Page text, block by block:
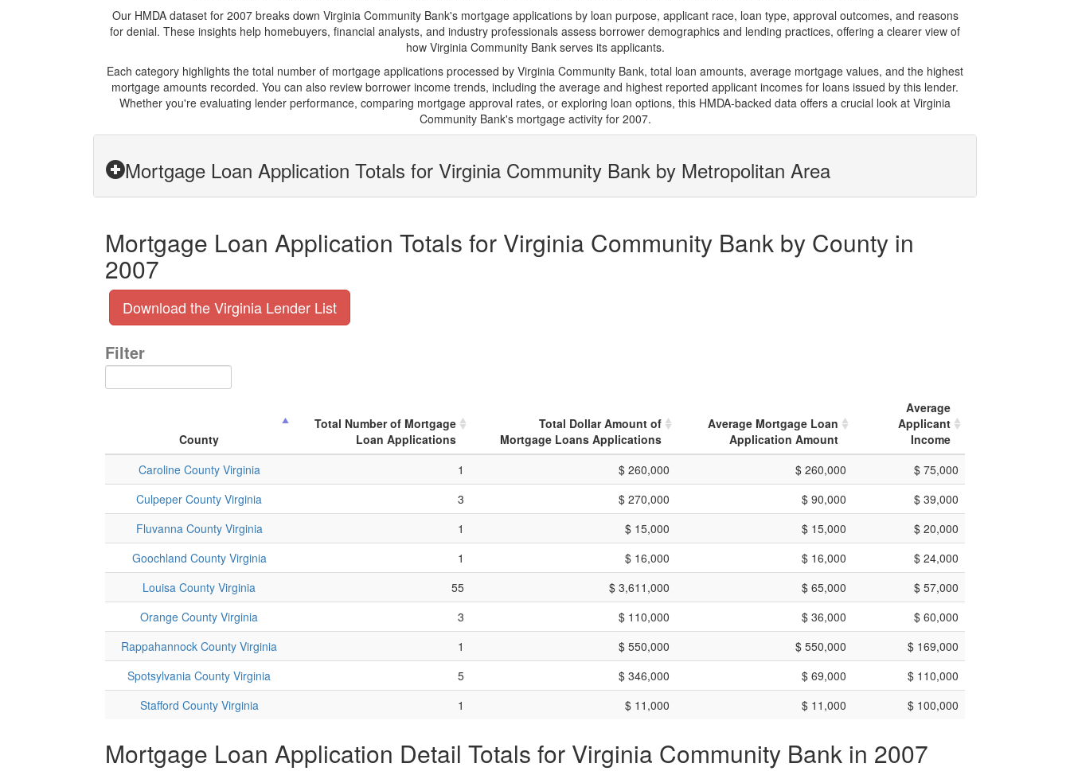
Our HMDA dataset for 2007 breaks down Virginia Community Bank's mortgage applications by loan purpose, applicant race, loan type, approval outcomes, and reasons
for denial. These insights help homebuyers, financial analysts, and industry professionals assess borrower demographics and lending practices, offering a clearer view of
how Virginia Community Bank serves its applicants.
Each category highlights the total number of mortgage applications processed by Virginia Community Bank, total loan amounts, average mortgage values, and the highest
mortgage amounts recorded. You can also review borrower income trends, including the average and highest reported applicant incomes for loans issued by this lender.
Whether you're evaluating lender performance, comparing mortgage approval rates, or exploring loan options, this HMDA-backed data offers a crucial look at Virginia
Community Bank's mortgage activity for 2007.
Mortgage Loan Application Totals for Virginia Community Bank by Metropolitan Area
Mortgage Loan Application Totals for Virginia Community Bank by County in
2007
Download the Virginia Lender List
Filter
County
Total Number of Mortgage
Loan Applications
Total Dollar Amount of
Mortgage Loans Applications
Average Mortgage Loan
Application Amount
Average
Applicant
Income
Caroline County Virginia
1 $ 260,000 $ 260,000
$ 75,000
Culpeper County Virginia
3 $ 270,000 $ 90,000
$ 39,000
Fluvanna County Virginia
1 $ 15,000 $ 15,000
$ 20,000
Goochland County Virginia
1 $ 16,000 $ 16,000
$ 24,000
Louisa County Virginia
55 $ 3,611,000 $ 65,000
$ 57,000
Orange County Virginia
3 $ 110,000 $ 36,000
$ 60,000
Rappahannock County Virginia
1 $ 550,000 $ 550,000
$ 169,000
Spotsylvania County Virginia
5 $ 346,000 $ 69,000
$ 110,000
Stafford County Virginia
1 $ 11,000 $ 11,000 $ 100,000
Mortgage Loan Application Detail Totals for Virginia Community Bank in 2007